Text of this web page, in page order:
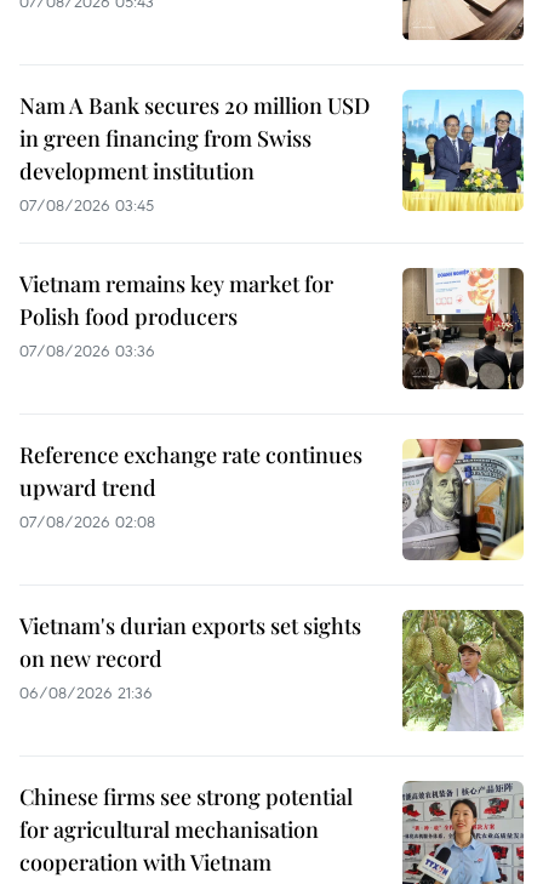
Nam A Bank secures 20 million USD
in green financing from Swiss
development institution
07/08/2026 03:45
Vietnam remains key market for
Polish food producers
07/08/2026 03:36
Reference exchange rate continues
upward trend
07/08/2026 02:08
Vietnam's durian exports set sights
on new record
06/08/2026 21:36
Chinese firms see strong potential
for agricultural mechanisation
cooperation with Vietnam